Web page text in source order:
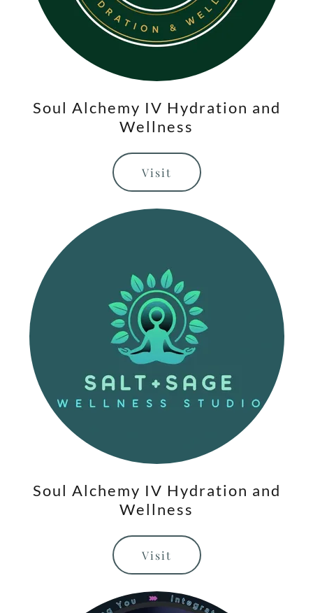
Soul Alchemy IV Hydration and
Wellness
Visit
Soul Alchemy IV Hydration and
Wellness
Visit